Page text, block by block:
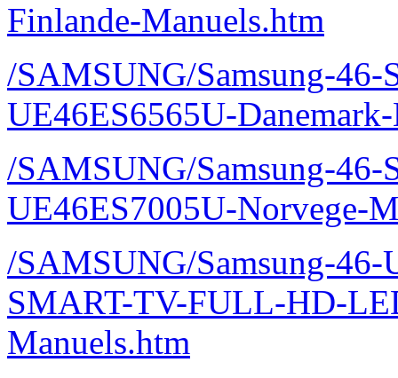
Finlande-Manuels.htm
/SAMSUNG/Samsung-
UE46ES6565U-
/SAMSUNG/Samsung-
UE46ES7005U-Norvege-
/SAMSUNG/Samsung-
SMART-TV-FULL-HD-
Manuels.htm